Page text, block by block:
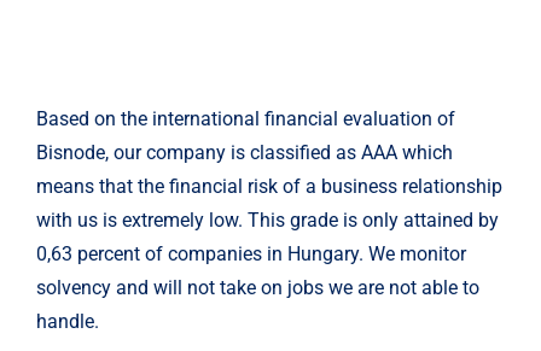
Based on the international financial evaluation of
Bisnode, our company is classified as AAA which
means that the financial risk of a business relationship
with us is extremely low. This grade is only attained by
0,63 percent of companies in Hungary. We monitor
solvency and will not take on jobs we are not able to
handle.